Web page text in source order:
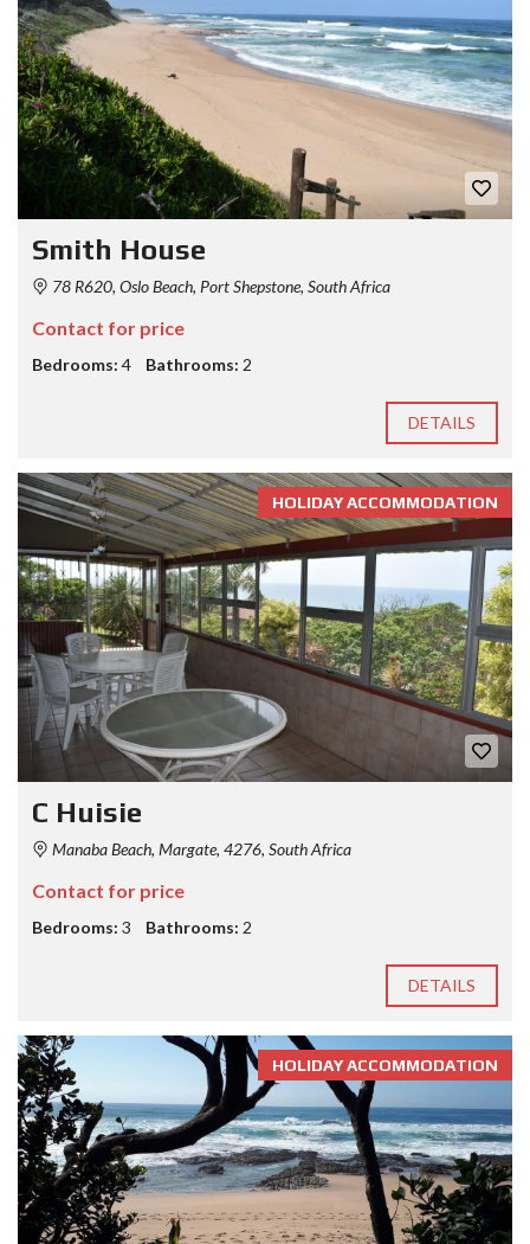
Smith House
78 R620, Oslo Beach, Port Shepstone, South Africa
Contact for price
Bedrooms: 4 Bathrooms: 2
DETAILS
HOLIDAY ACCOMMODATION
C Huisie
Manaba Beach, Margate, 4276, South Africa
Contact for price
Bedrooms: 3 Bathrooms: 2
DETAILS
HOLIDAY ACCOMMODATION